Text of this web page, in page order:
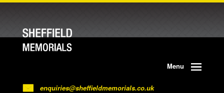
Menu
enquiries@sheffieldmemorials.co.uk